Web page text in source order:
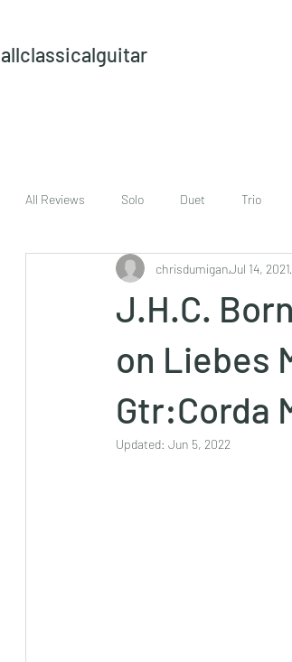
allclassicalguitar
All Reviews Solo Duet Trio
sheet music and CD set DVD
J.H.C.
on Liebes
Gtr:Corda
chrisdumiganJul 14, 2021
Updated: Jun 5, 2022